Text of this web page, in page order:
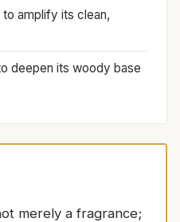
amplify its clean,
deepen its woody base
merely a fragrance;